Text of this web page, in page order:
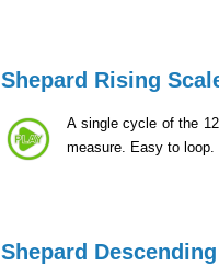
Shepard Rising
A single cycle of the
measure. Easy to loop.
Shepard